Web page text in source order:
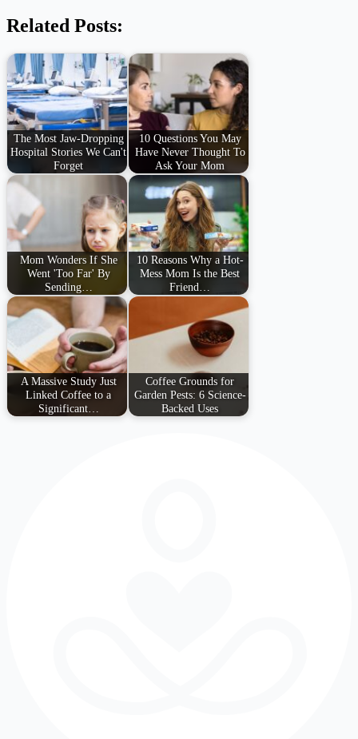
Related Posts:
The Most Jaw-Dropping
Hospital Stories We Can't
Forget
10 Questions You May
Have Never Thought To
Ask Your Mom
Mom Wonders If She
Went 'Too Far' By
Sending…
10 Reasons Why a Hot-
Mess Mom Is the Best
Friend…
A Massive Study Just
Linked Coffee to a
Significant…
Coffee Grounds for
Garden Pests: 6 Science-
Backed Uses